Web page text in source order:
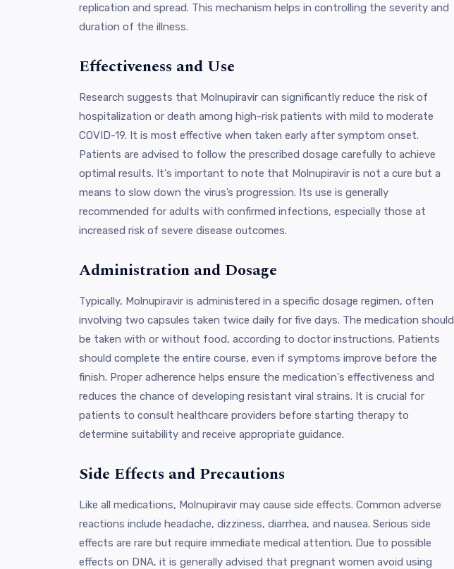
replication and spread. This mechanism helps in controlling the severity and
duration of the illness.
Effectiveness and Use
Research suggests that Molnupiravir can significantly reduce the risk of
hospitalization or death among high-risk patients with mild to moderate
COVID-19. It is most effective when taken early after symptom onset.
Patients are advised to follow the prescribed dosage carefully to achieve
optimal results. It's important to note that Molnupiravir is not a cure but a
means to slow down the virus’s progression. Its use is generally
recommended for adults with confirmed infections, especially those at
increased risk of severe disease outcomes.
Administration and Dosage
Typically, Molnupiravir is administered in a specific dosage regimen, often
involving two capsules taken twice daily for five days. The medication should
be taken with or without food, according to doctor instructions. Patients
should complete the entire course, even if symptoms improve before the
finish. Proper adherence helps ensure the medication's effectiveness and
reduces the chance of developing resistant viral strains. It is crucial for
patients to consult healthcare providers before starting therapy to
determine suitability and receive appropriate guidance.
Side Effects and Precautions
Like all medications, Molnupiravir may cause side effects. Common adverse
reactions include headache, dizziness, diarrhea, and nausea. Serious side
effects are rare but require immediate medical attention. Due to possible
effects on DNA, it is generally advised that pregnant women avoid using